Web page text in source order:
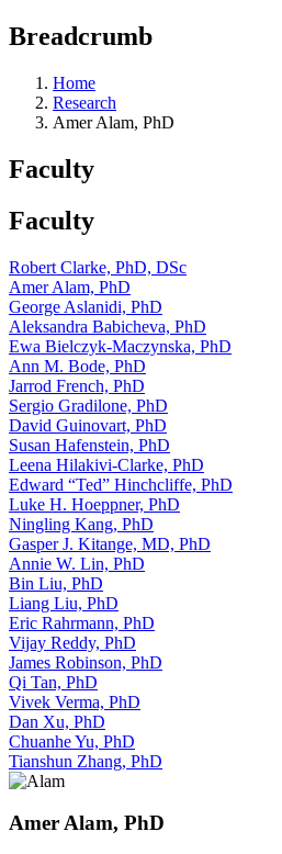
Breadcrumb
Home
Research
Amer Alam, PhD
Faculty
Faculty
Robert Clarke, PhD, DSc
Amer Alam, PhD
George Aslanidi, PhD
Aleksandra Babicheva, PhD
Ewa Bielczyk-Maczynska, PhD
Ann M. Bode, PhD
Jarrod French, PhD
Sergio Gradilone, PhD
David Guinovart, PhD
Susan Hafenstein, PhD
Leena Hilakivi-Clarke, PhD
Edward “Ted” Hinchcliffe, PhD
Luke H. Hoeppner, PhD
Ningling Kang, PhD
Gasper J. Kitange, MD, PhD
Annie W. Lin, PhD
Bin Liu, PhD
Liang Liu, PhD
Eric Rahrmann, PhD
Vijay Reddy, PhD
James Robinson, PhD
Qi Tan, PhD
Vivek Verma, PhD
Dan Xu, PhD
Chuanhe Yu, PhD
Tianshun Zhang, PhD
Amer Alam, PhD